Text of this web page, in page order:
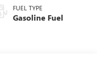
FUEL TYPE
Gasoline Fuel